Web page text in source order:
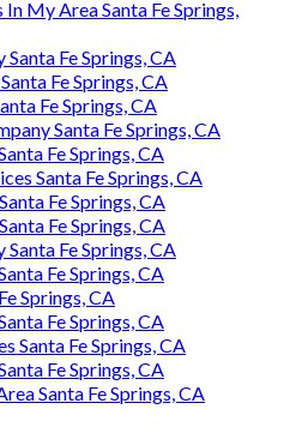
Springs, CA
My Area Santa Fe Springs,
Fe Springs, CA
Fe Springs, CA
Fe Springs, CA
Santa Fe Springs, CA
Fe Springs, CA
Santa Fe Springs, CA
Fe Springs, CA
Fe Springs, CA
Fe Springs, CA
Fe Springs, CA
Springs, CA
Fe Springs, CA
Santa Fe Springs, CA
Fe Springs, CA